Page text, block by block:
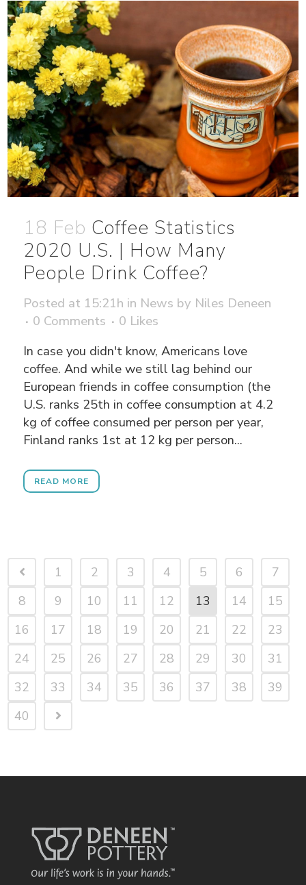
18 Feb Coffee Statistics
2020 U.S. | How Many
People Drink Coffee?
Posted at 15:21h in News by Niles Deneen
0 Comments
0 Likes
In case you didn't know, Americans love
coffee. And while we still lag behind our
European friends in coffee consumption (the
U.S. ranks 25th in coffee consumption at 4.2
kg of coffee consumed per person per year,
Finland ranks 1st at 12 kg per person...
READ MORE
1 2 3 4 5 6
7
8
9 10 11 12 13 14
15
16
17 18 19 20 21 22
23
24
25 26 27 28 29 30
31
32
33 34 35 36 37 38
39
40